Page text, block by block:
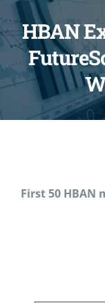
HBAN
First 50 HBAN